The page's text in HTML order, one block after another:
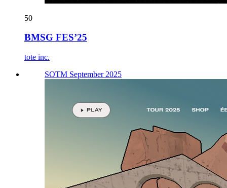
50
BMSG FES’25
tote inc.
SOTM September 2025